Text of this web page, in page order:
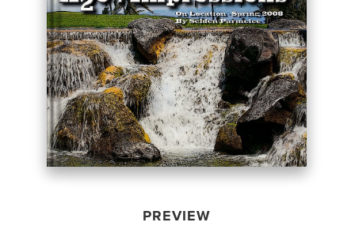
PREVIEW